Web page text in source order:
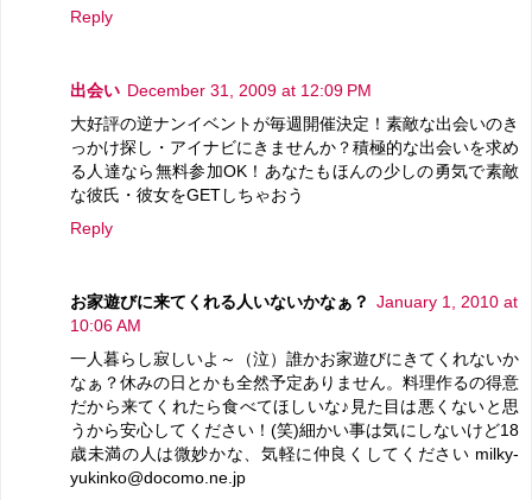
Reply
出会い December 31, 2009 at 12:09 PM
大好評の逆ナンイベントが毎週開催決定！素敵な出会いのき
っかけ探し・アイナビにきませんか？積極的な出会いを求め
る人達なら無料参加OK！あなたもほんの少しの勇気で素敵
な彼氏・彼女をGETしちゃおう
Reply
お家遊びに来てくれる人いないかなぁ？ January 1, 2010 at
10:06 AM
一人暮らし寂しいよ～（泣）誰かお家遊びにきてくれないか
なぁ？休みの日とかも全然予定ありません。料理作るの得意
だから来てくれたら食べてほしいな♪見た目は悪くないと思
うから安心してください！(笑)細かい事は気にしないけど18
歳未満の人は微妙かな、気軽に仲良くしてください milky-
yukinko@docomo.ne.jp